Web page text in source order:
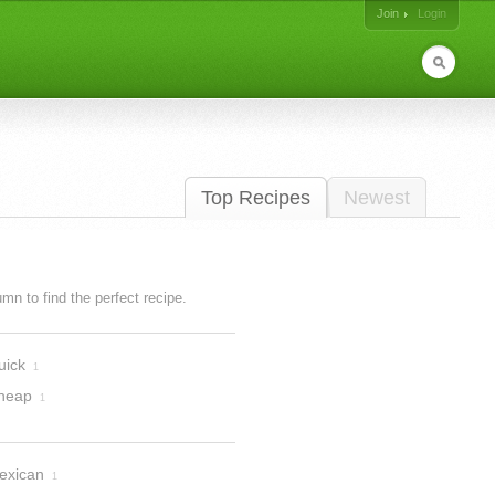
Join
Login
Top Recipes Newest
to find the perfect recipe.
1
1
1